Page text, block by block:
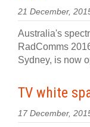
21 December,
Australia's
RadComms
Sydney, is now
TV white
17 December,